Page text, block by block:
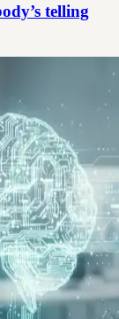
telling